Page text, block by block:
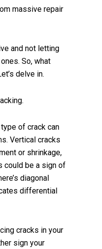
massive repair
and not letting
So, what
delve in.
of crack can
Vertical cracks
or shrinkage,
could be a sign of
diagonal
differential
cracks in your
sign your